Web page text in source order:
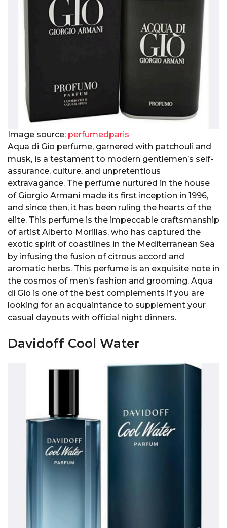
Image source: perfumedparis
Aqua di Gio perfume, garnered with patchouli and
musk, is a testament to modern gentlemen’s self-
assurance, culture, and unpretentious
extravagance. The perfume nurtured in the house
of Giorgio Armani made its first inception in 1996,
and since then, it has been ruling the hearts of the
elite. This perfume is the impeccable craftsmanship
of artist Alberto Morillas, who has captured the
exotic spirit of coastlines in the Mediterranean Sea
by infusing the fusion of citrous accord and
aromatic herbs. This perfume is an exquisite note in
the cosmos of men’s fashion and grooming. Aqua
di Gio is one of the best complements if you are
looking for an acquaintance to supplement your
casual dayouts with official night dinners.
Davidoff Cool Water